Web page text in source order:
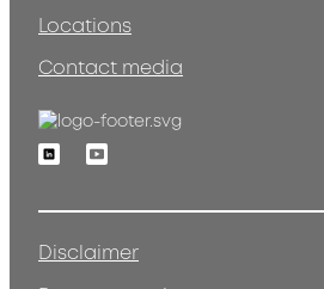
Locations
Contact media
LinkedinYoutube
Disclaimer